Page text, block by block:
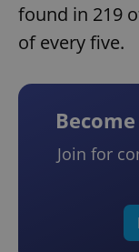
found in 219
of every five.
Join for